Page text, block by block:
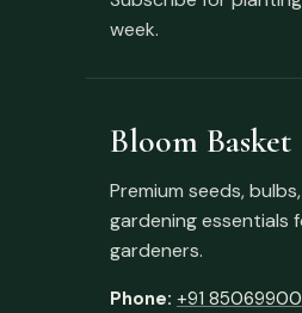
week.
Bloom Basket
Premium seeds,
gardening essentials
gardeners.
Phone: +91